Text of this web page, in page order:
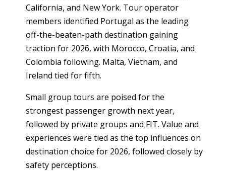
California, and New York. Tour operator
members identified Portugal as the leading
off-the-beaten-path destination gaining
traction for 2026, with Morocco, Croatia, and
Colombia following. Malta, Vietnam, and
Ireland tied for fifth.
Small group tours are poised for the
strongest passenger growth next year,
followed by private groups and FIT. Value and
experiences were tied as the top influences on
destination choice for 2026, followed closely by
safety perceptions.